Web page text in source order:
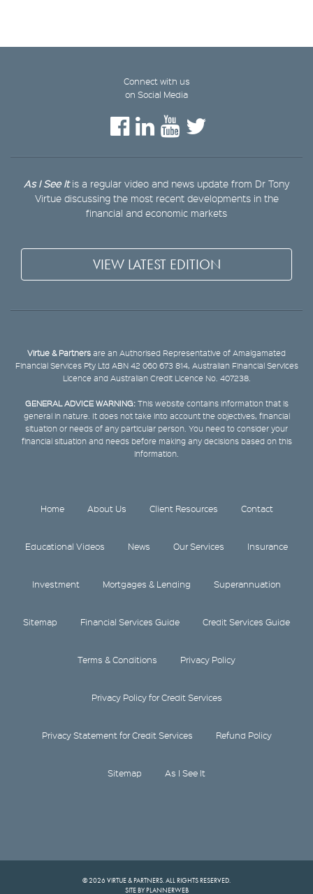
Connect with us
on Social Media
As I See Itis a regular video and news update from Dr Tony
Virtue discussing the most recent developments in the
financial and economic markets
VIEW LATEST EDITION
Virtue & Partners are an Authorised Representative of Amalgamated
Financial Services Pty Ltd ABN 42 060 673 814, Australian Financial Services
Licence and Australian Credit Licence No. 407238.
GENERAL ADVICE WARNING:This website contains information that is
general in nature. It does not take into account the objectives, financial
situation or needs of any particular person. You need to consider your
financial situation and needs before making any decisions based on this
information.
Home About Us Client Resources Contact
Educational Videos News Our Services Insurance
Investment Mortgages & Lending Superannuation
Sitemap Financial Services Guide Credit Services Guide
Terms & Conditions Privacy Policy
Privacy Policy for Credit Services
Privacy Statement for Credit Services Refund Policy
Sitemap As I See It
© 2026 VIRTUE & PARTNERS. ALL RIGHTS RESERVED.
SITE BY PLANNERWEB